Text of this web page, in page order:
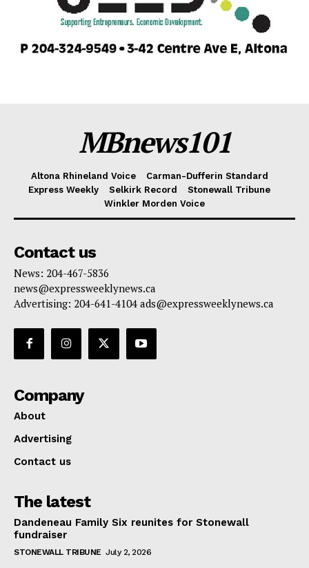
MBnews101
Altona Rhineland Voice
Carman-Dufferin Standard
Express Weekly
Selkirk Record
Stonewall Tribune
Winkler Morden Voice
Contact us
News: 204-467-5836
news@expressweeklynews.ca
Advertising: 204-641-4104 ads@expressweeklynews.ca
Company
About
Advertising
Contact us
The latest
Dandeneau Family Six reunites for Stonewall
fundraiser
STONEWALL TRIBUNE July 2, 2026